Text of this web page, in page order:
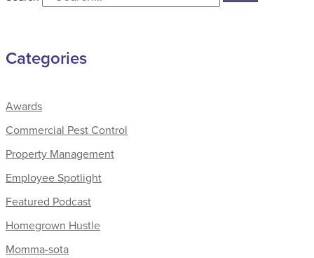
Categories
Awards
Commercial Pest Control
Property Management
Employee Spotlight
Featured Podcast
Homegrown Hustle
Momma-sota